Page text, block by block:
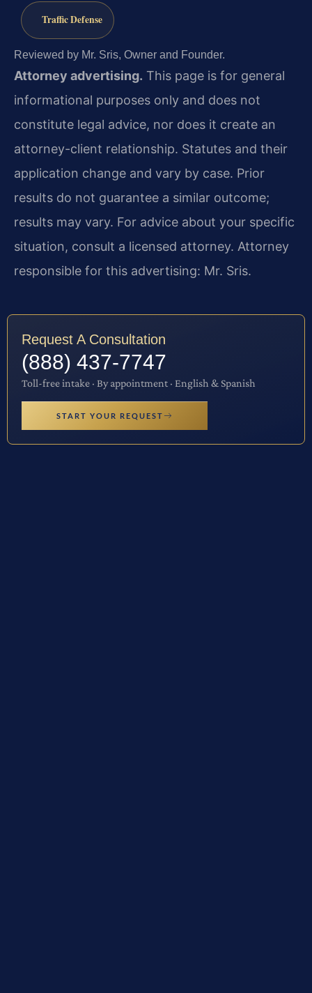
Traffic Defense
Reviewed by Mr. Sris, Owner and Founder.
Attorney advertising. This page is for general
informational purposes only and does not
constitute legal advice, nor does it create an
attorney-client relationship. Statutes and their
application change and vary by case. Prior
results do not guarantee a similar outcome;
results may vary. For advice about your specific
situation, consult a licensed attorney. Attorney
responsible for this advertising: Mr. Sris.
Request A Consultation
(888) 437-7747
Toll-free intake · By appointment · English & Spanish
START YOUR REQUEST